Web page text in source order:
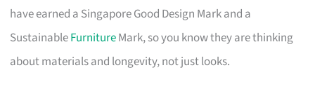
have earned a Singapore Good Design Mark and a
SustainableFurnitureMark, so you know they are thinking
about materials and longevity, not just looks.